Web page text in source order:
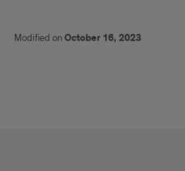
Modified onOctober 16, 2023